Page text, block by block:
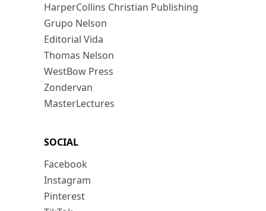
HarperCollins Christian Publishing
Grupo Nelson
Editorial Vida
Thomas Nelson
WestBow Press
Zondervan
MasterLectures
SOCIAL
Facebook
Instagram
Pinterest